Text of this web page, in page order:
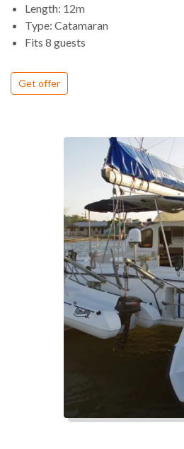
Length: 12m
Type: Catamaran
Fits 8 guests
Get offer